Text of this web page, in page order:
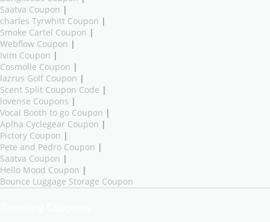
Saatva Coupon |
charles Tyrwhitt Coupon |
Smoke Cartel Coupon |
Webflow Coupon |
Ivim Coupon |
Cosmolle Coupon |
lazrus Golf Coupon |
Scent Split Coupon Code |
lovense Coupons |
Vocal Booth to go Coupon |
Aplha Cyclegear Coupon |
Pictory Coupon |
Pete and Pedro Coupon |
Saatva Coupon |
Hello Mood Coupon |
Bounce Luggage Storage Coupon